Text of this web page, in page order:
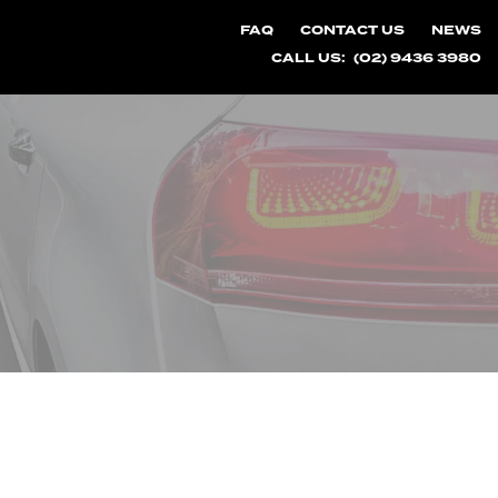
FAQ CONTACT US
NEWS
CALL US: (02) 9436 3980